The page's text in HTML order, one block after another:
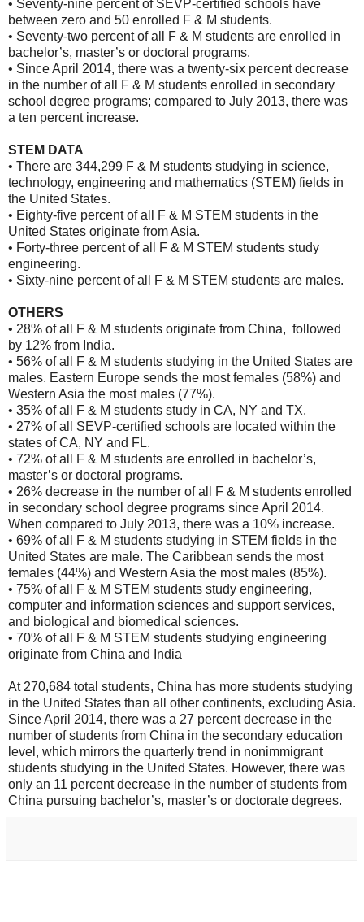
• Seventy-nine percent of SEVP-certified schools have
between zero and 50 enrolled F & M students.
• Seventy-two percent of all F & M students are enrolled in
bachelor’s, master’s or doctoral programs.
• Since April 2014, there was a twenty-six percent decrease
in the number of all F & M students enrolled in secondary
school degree programs; compared to July 2013, there was
a ten percent increase.
STEM DATA
• There are 344,299 F & M students studying in science,
technology, engineering and mathematics (STEM) fields in
the United States.
• Eighty-five percent of all F & M STEM students in the
United States originate from Asia.
• Forty-three percent of all F & M STEM students study
engineering.
• Sixty-nine percent of all F & M STEM students are males.
OTHERS
• 28% of all F & M students originate from China, followed
by 12% from India.
• 56% of all F & M students studying in the United States are
males. Eastern Europe sends the most females (58%) and
Western Asia the most males (77%).
• 35% of all F & M students study in CA, NY and TX.
• 27% of all SEVP-certified schools are located within the
states of CA, NY and FL.
• 72% of all F & M students are enrolled in bachelor’s,
master’s or doctoral programs.
• 26% decrease in the number of all F & M students enrolled
in secondary school degree programs since April 2014.
When compared to July 2013, there was a 10% increase.
• 69% of all F & M students studying in STEM fields in the
United States are male. The Caribbean sends the most
females (44%) and Western Asia the most males (85%).
• 75% of all F & M STEM students study engineering,
computer and information sciences and support services,
and biological and biomedical sciences.
• 70% of all F & M STEM students studying engineering
originate from China and India
At 270,684 total students, China has more students studying
in the United States than all other continents, excluding Asia.
Since April 2014, there was a 27 percent decrease in the
number of students from China in the secondary education
level, which mirrors the quarterly trend in nonimmigrant
students studying in the United States. However, there was
only an 11 percent decrease in the number of students from
China pursuing bachelor’s, master’s or doctorate degrees.